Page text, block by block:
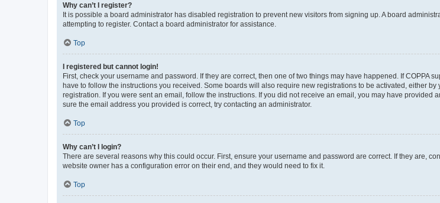
Why can’t I register?
It is possible a board administrator has disabled registration to prevent new visitors from signing up. A board
attempting to register. Contact a board administrator for assistance.
Top
I registered but cannot login!
First, check your username and password. If they are correct, then one of two things may have happened. If
have to follow the instructions you received. Some boards will also require new registrations to be activated, either
registration. If you were sent an email, follow the instructions. If you did not receive an email, you may have
sure the email address you provided is correct, try contacting an administrator.
Top
Why can’t I login?
There are several reasons why this could occur. First, ensure your username and password are correct. If they are,
website owner has a configuration error on their end, and they would need to fix it.
Top